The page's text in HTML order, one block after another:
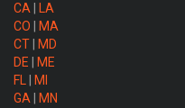
CA
LA
CO
MA
CT
MD
DE
ME
FL
MI
GA
MN